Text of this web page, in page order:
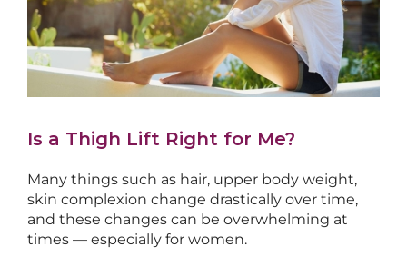
Is a Thigh Lift Right for Me?
Many things such as hair, upper body weight,
skin complexion change drastically over time,
and these changes can be overwhelming at
times — especially for women.